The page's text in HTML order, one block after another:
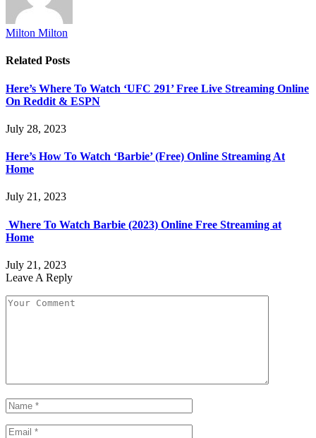
Milton Milton
Related Posts
Here’s Where To Watch ‘UFC 291’ Free Live Streaming Online
On Reddit & ESPN
July 28, 2023
Here’s How To Watch ‘Barbie’ (Free) Online Streaming At
Home
July 21, 2023
Where To Watch Barbie (2023) Online Free Streaming at
Home
July 21, 2023
Leave A Reply